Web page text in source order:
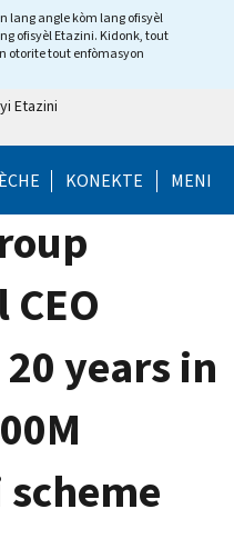
lang angle kòm lang ofisyèl
ofisyèl Etazini. Kidonk, tout
otorite tout enfòmasyon
Etazini
KONEKTE MENI
years in